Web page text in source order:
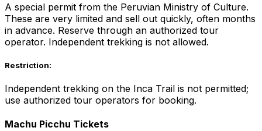
A special permit from the Peruvian Ministry of Culture.
These are very limited and sell out quickly, often months
in advance. Reserve through an authorized tour
operator. Independent trekking is not allowed.
Restriction:
Independent trekking on the Inca Trail is not permitted;
use authorized tour operators for booking.
Machu Picchu Tickets